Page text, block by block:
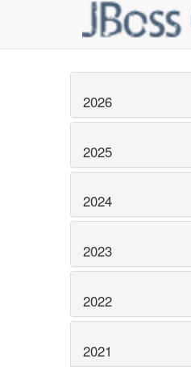
2026
2025
2024
2023
2022
2021